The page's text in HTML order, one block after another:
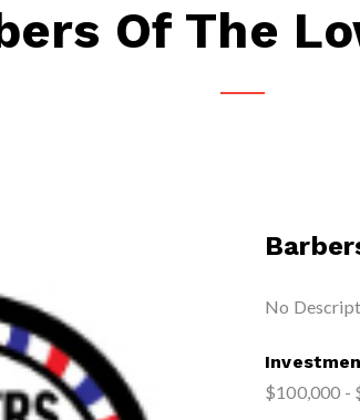
Of The
No
$100,000 -